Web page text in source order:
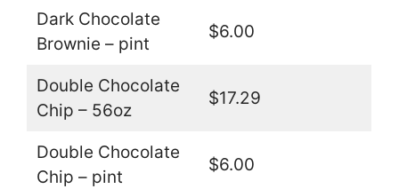
Dark Chocolate
Brownie – pint
$6.00
Double Chocolate
Chip – 56oz
$17.29
Double Chocolate
Chip – pint
$6.00